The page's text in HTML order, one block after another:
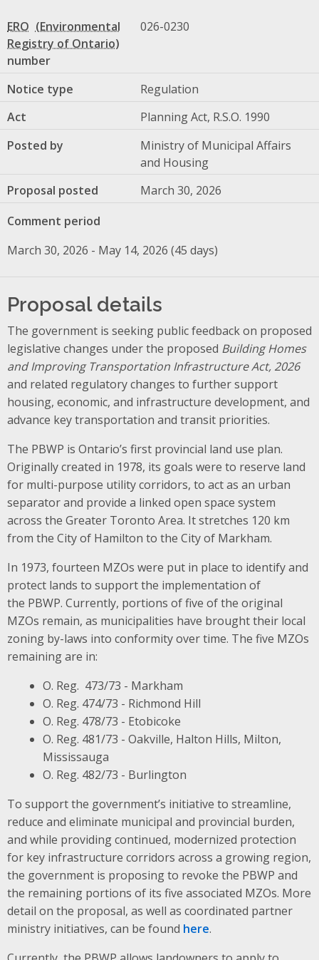
ERO
number
026-0230
Notice type
Regulation
Act
Planning Act, R.S.O. 1990
Posted by
Ministry of Municipal Affairs
and Housing
Proposal posted
March 30, 2026
Comment period
March 30, 2026 - May 14, 2026 (45 days)
Proposal details
The government is seeking public feedback on proposed
legislative changes under the proposed Building Homes
and Improving Transportation Infrastructure Act, 2026
and related regulatory changes to further support
housing, economic, and infrastructure development, and
advance key transportation and transit priorities.
The PBWP is Ontario’s first provincial land use plan.
Originally created in 1978, its goals were to reserve land
for multi-purpose utility corridors, to act as an urban
separator and provide a linked open space system
across the Greater Toronto Area. It stretches 120 km
from the City of Hamilton to the City of Markham.
In 1973, fourteen MZOs were put in place to identify and
protect lands to support the implementation of
the PBWP. Currently, portions of five of the original
MZOs remain, as municipalities have brought their local
zoning by-laws into conformity over time. The five MZOs
remaining are in:
O. Reg. 473/73 - Markham
O. Reg. 474/73 - Richmond Hill
O. Reg. 478/73 - Etobicoke
O. Reg. 481/73 - Oakville, Halton Hills, Milton,
Mississauga
O. Reg. 482/73 - Burlington
To support the government’s initiative to streamline,
reduce and eliminate municipal and provincial burden,
and while providing continued, modernized protection
for key infrastructure corridors across a growing region,
the government is proposing to revoke the PBWP and
the remaining portions of its five associated MZOs. More
detail on the proposal, as well as coordinated partner
ministry initiatives, can be found here.